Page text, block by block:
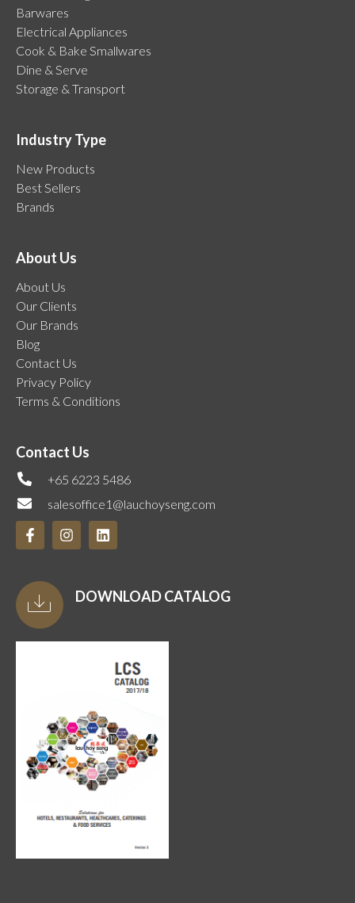
Barwares
Electrical Appliances
Cook & Bake Smallwares
Dine & Serve
Storage & Transport
Industry Type
New Products
Best Sellers
Brands
About Us
About Us
Our Clients
Our Brands
Blog
Contact Us
Privacy Policy
Terms & Conditions
Contact Us
+65 6223 5486
salesoffice1@lauchoyseng.com
DOWNLOAD CATALOG